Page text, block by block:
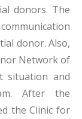
donors. The
donor. Also,
Network of
situation and
After the
the Clinic for